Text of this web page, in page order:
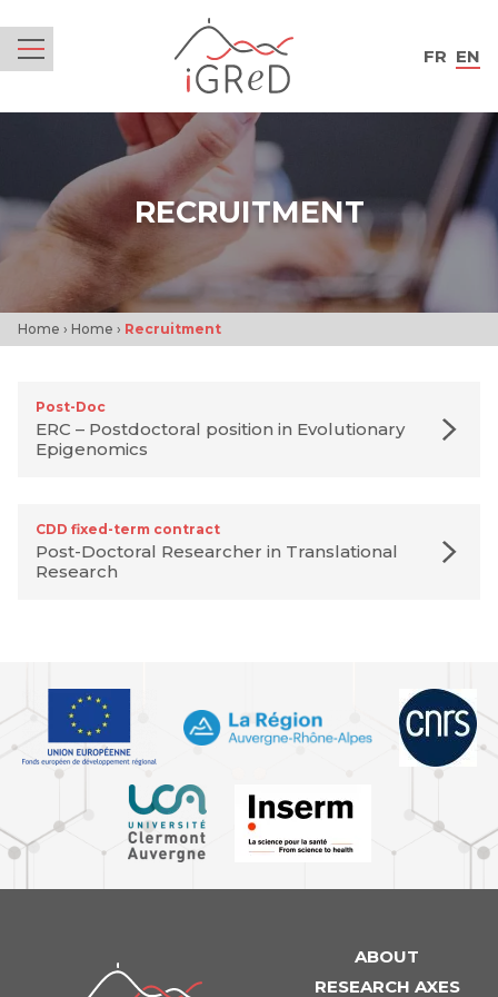
FR EN
RECRUITMENT
Home › Home › Recruitment
Post-Doc
ERC – Postdoctoral position in Evolutionary
Epigenomics
CDD fixed-term contract
Post-Doctoral Researcher in Translational
Research
ABOUT
RESEARCH AXES